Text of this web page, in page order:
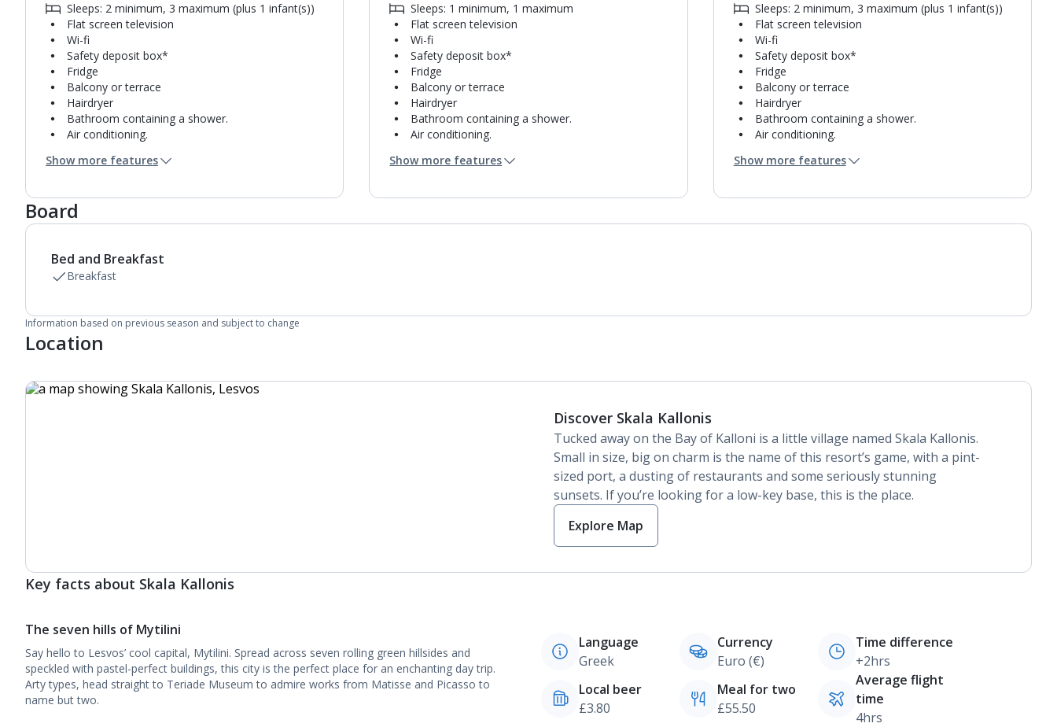
Sleeps: 2 minimum, 3 maximum (plus 1 infant(s))
Flat screen television
Wi-fi
Safety deposit box*
Fridge
Balcony or terrace
Hairdryer
Bathroom containing a shower.
Air conditioning.
Show more features
Sleeps: 1 minimum, 1 maximum
Flat screen television
Wi-fi
Safety deposit box*
Fridge
Balcony or terrace
Hairdryer
Bathroom containing a shower.
Air conditioning.
Show more features
Sleeps: 2 minimum, 3 maximum (plus 1 infant(s))
Flat screen television
Wi-fi
Safety deposit box*
Fridge
Balcony or terrace
Hairdryer
Bathroom containing a shower.
Air conditioning.
Show more features
Board
Bed and Breakfast
Breakfast
Information based on previous season and subject to change
Location
Discover Skala Kallonis
Tucked away on the Bay of Kalloni is a little village named Skala Kallonis.
Small in size, big on charm is the name of this resort’s game, with a pint-
sized port, a dusting of restaurants and some seriously stunning
sunsets. If you’re looking for a low-key base, this is the place.
Explore Map
Key facts about Skala Kallonis
The seven hills of Mytilini
Say hello to Lesvos’ cool capital, Mytilini. Spread across seven rolling green hillsides and
speckled with pastel-perfect buildings, this city is the perfect place for an enchanting day trip.
Arty types, head straight to Teriade Museum to admire works from Matisse and Picasso to
name but two.
Language
Greek
Currency
Euro (€)
Time difference
+2hrs
Local beer
£3.80
Meal for two
£55.50
Average flight
time
4hrs